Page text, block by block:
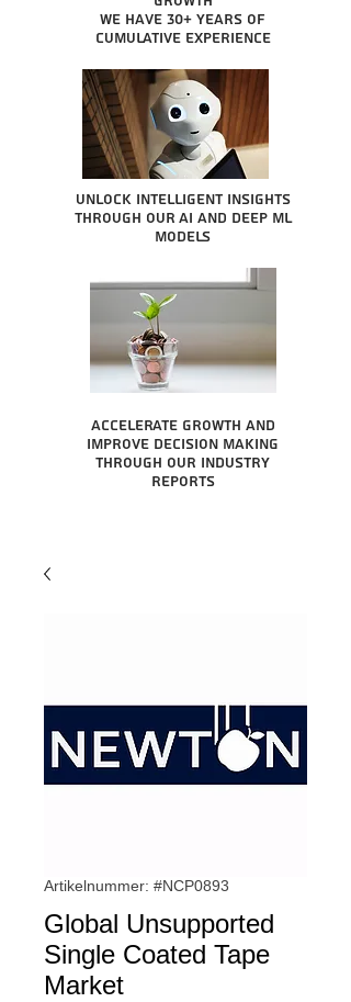
We have 30+ years of
cumulative experience
Unlock intelligent insights
through our AI and Deep ML
Models
Accelerate growth and
improve decision making
through our industry
reports
Artikelnummer: #NCP0893
Global Unsupported
Single Coated Tape
Market